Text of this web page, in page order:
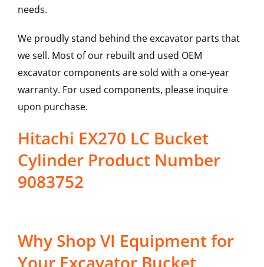
needs.
We proudly stand behind the excavator parts that
we sell. Most of our rebuilt and used OEM
excavator components are sold with a one-year
warranty. For used components, please inquire
upon purchase.
Hitachi EX270 LC Bucket
Cylinder Product Number
9083752
Why Shop VI Equipment for
Your Excavator Bucket